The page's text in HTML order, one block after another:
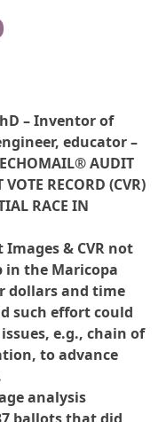
– Inventor of
educator –
AUDIT
RECORD (CVR)
RACE IN
& CVR not
in the Maricopa
dollars and time
such effort could
e.g., chain of
to advance
analysis
ballots that did